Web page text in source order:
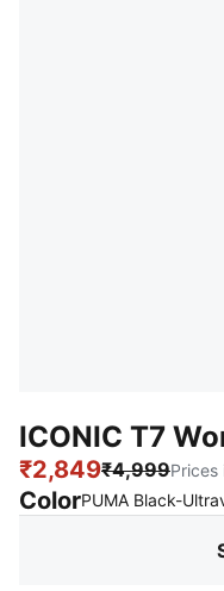
ICONIC T7
₹2,849₹4,999Prices
ColorPUMA Black-